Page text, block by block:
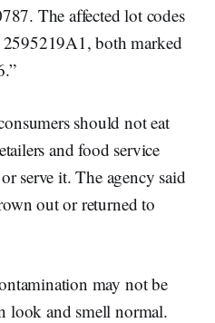
The affected lot codes
both marked
should not eat
and food service
serve it. The agency said
out or returned to
may not be
look and smell normal.